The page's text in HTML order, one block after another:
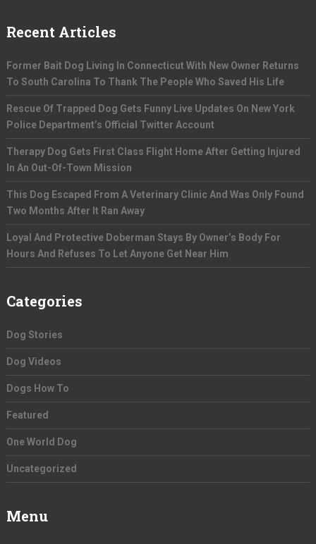
Recent Articles
Former Bait Dog Living In Connecticut With New Owner Returns
To South Carolina To Thank The People Who Saved His Life
Rescue Of Trapped Dog Gets Funny Live Updates On New York
Police Department’s Official Twitter Account
Therapy Dog Gets First Class Flight Home After Getting Injured
In An Out-Of-Town Mission
This Dog Escaped From A Veterinary Clinic And Was Only Found
Two Months After It Ran Away
Loyal And Protective Doberman Stays By Owner’s Body For
Hours And Refuses To Let Anyone Get Near Him
Categories
Dog Stories
Dog Videos
Dogs How To
Featured
One World Dog
Uncategorized
Menu